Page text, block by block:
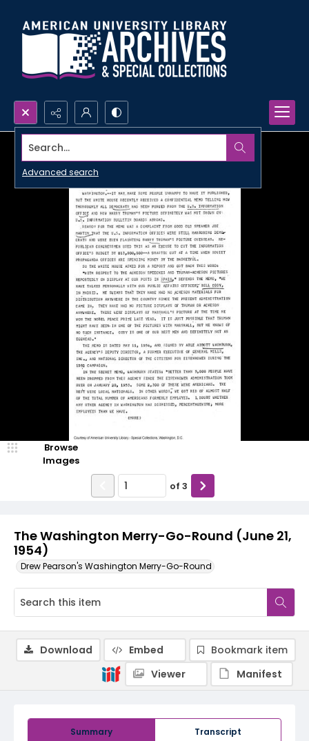
Search...
Advanced search
The Washington Merry-Go-Round (June 21,
1954)
Drew Pearson's Washington Merry-Go-Round
Browse
Images
of 3
Summary Transcript
Download Embed
Bookmark item
Viewer
Manifest